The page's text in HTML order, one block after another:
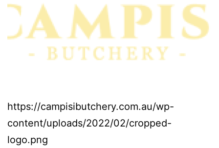
https://campisibutchery.com.au/wp-
content/uploads/2022/02/cropped-
logo.png